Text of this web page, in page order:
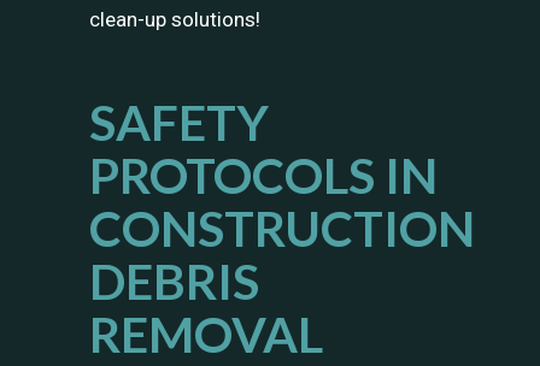
clean-up solutions!
SAFETY
PROTOCOLS IN
CONSTRUCTION
DEBRIS
REMOVAL